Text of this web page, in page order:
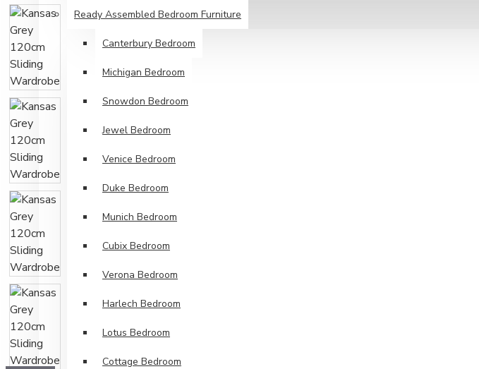
Ready Assembled Bedroom Furniture
Canterbury Bedroom
Michigan Bedroom
Snowdon Bedroom
Jewel Bedroom
Venice Bedroom
Duke Bedroom
Munich Bedroom
Cubix Bedroom
Verona Bedroom
Harlech Bedroom
Lotus Bedroom
Cottage Bedroom